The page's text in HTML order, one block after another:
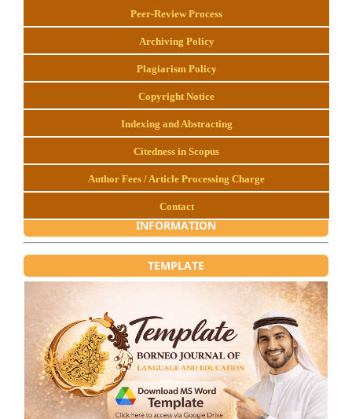
Peer-Review Process
Archiving Policy
Plagiarism Policy
Copyright Notice
Indexing and Abstracting
Citedness in Scopus
Author Fees / Article Processing Charge
Contact
INFORMATION
TEMPLATE